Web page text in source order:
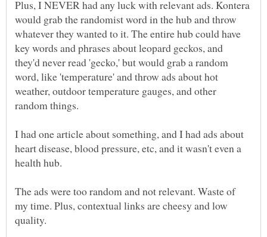
Plus, I NEVER had any luck with relevant ads. Kontera
would grab the randomist word in the hub and throw
whatever they wanted to it. The entire hub could have
key words and phrases about leopard geckos, and
they'd never read 'gecko,' but would grab a random
word, like 'temperature' and throw ads about hot
weather, outdoor temperature gauges, and other
I had one article about something, and I had ads about
heart disease, blood pressure, etc, and it wasn't even a
health hub.
The ads were too random and not relevant. Waste of
my time. Plus, contextual links are cheesy and low
quality.